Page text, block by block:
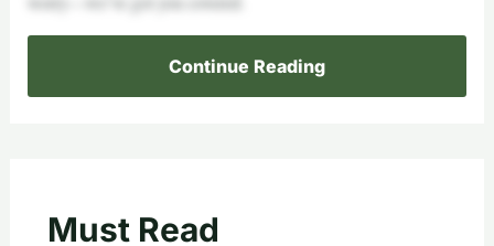
Continue Reading
Must Read